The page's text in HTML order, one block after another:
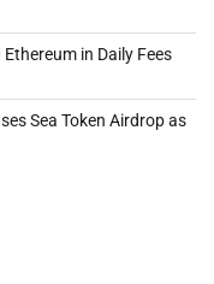
in Daily Fees
Sea Token Airdrop as